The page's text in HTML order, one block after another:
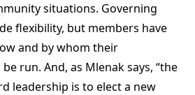
situations. Governing
flexibility, but members have
and by whom their
run. And, as Mlenak says, “the
leadership is to elect a new